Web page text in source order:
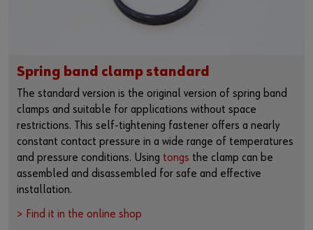
Spring band clamp standard
The standard version is the original version of spring band
clamps and suitable for applications without space
restrictions. This self-tightening fastener offers a nearly
constant contact pressure in a wide range of temperatures
and pressure conditions. Using tongs the clamp can be
assembled and disassembled for safe and effective
installation.
> Find it in the online shop